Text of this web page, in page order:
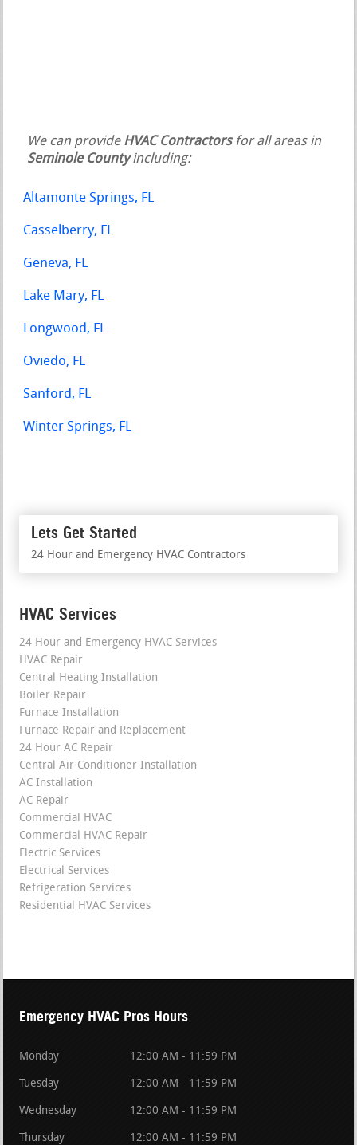
We can provide HVAC Contractorsfor all areas in
Seminole Countyincluding:
Altamonte Springs, FL
Casselberry, FL
Geneva, FL
Lake Mary, FL
Longwood, FL
Oviedo, FL
Sanford, FL
Winter Springs, FL
Lets Get Started
24 Hour and Emergency HVAC Contractors
HVAC Services
24 Hour and Emergency HVAC Services
HVAC Repair
Central Heating Installation
Boiler Repair
Furnace Installation
Furnace Repair and Replacement
24 Hour AC Repair
Central Air Conditioner Installation
AC Installation
AC Repair
Commercial HVAC
Commercial HVAC Repair
Electric Services
Electrical Services
Refrigeration Services
Residential HVAC Services
Emergency HVAC Pros Hours
Monday 12:00 AM - 11:59 PM
Tuesday 12:00 AM - 11:59 PM
Wednesday 12:00 AM - 11:59 PM
Thursday 12:00 AM - 11:59 PM